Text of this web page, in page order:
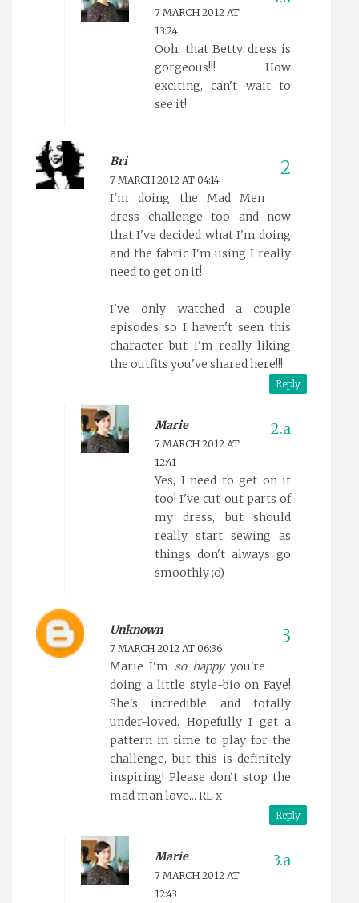
7 MARCH 2012 AT
13:24
Ooh, that Betty dress is
gorgeous!!! How
exciting, can't wait to
see it!
Bri
7 MARCH 2012 AT 04:14
I'm doing the Mad Men
dress challenge too and now
that I've decided what I'm doing
and the fabric I'm using I really
need to get on it!
I've only watched a couple
episodes so I haven't seen this
character but I'm really liking
the outfits you've shared here!!!
Reply
Marie
7 MARCH 2012 AT
12:41
Yes, I need to get on it
too! I've cut out parts of
my dress, but should
really start sewing as
things don't always go
smoothly ;o)
Unknown
7 MARCH 2012 AT 06:36
Marie I'm so happyyou're
doing a little style-bio on Faye!
She's incredible and totally
under-loved. Hopefully I get a
pattern in time to play for the
challenge, but this is definitely
inspiring! Please don't stop the
mad man love... RL x
Reply
Marie
7 MARCH 2012 AT
12:43